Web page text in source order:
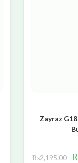
Zayraz
₨2,195.00